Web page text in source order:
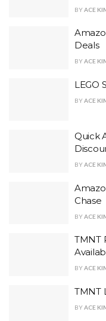
BYACE
Deals
BYACE
LEGO
BYACE
Quick
BYACE
Chase
BYACE
TMNT
BYACE
TMNT
BYACE